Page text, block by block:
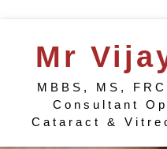
Mr
MBBS, MS,
Consultant
Cataract &